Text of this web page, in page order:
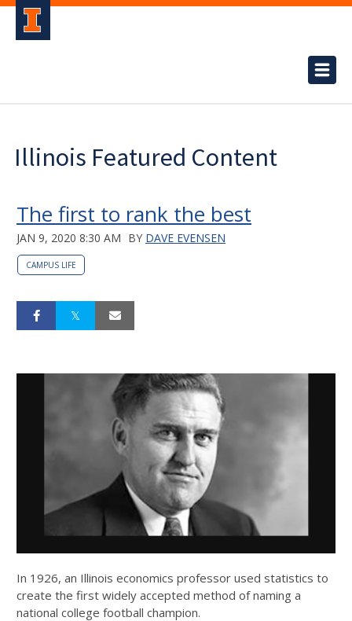
Illinois Featured Content
The first to rank the best
JAN 9, 2020 8:30 AM BY DAVE EVENSEN
CAMPUS LIFE
In 1926, an Illinois economics professor used statistics to
create the first widely accepted method of naming a
national college football champion.